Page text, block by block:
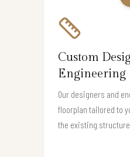
Custom
Engineering
Our designers and
floorplan tailored to
the existing